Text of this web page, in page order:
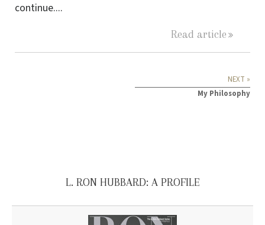
continue....
Read article
NEXT »
My Philosophy
L. RON HUBBARD: A PROFILE